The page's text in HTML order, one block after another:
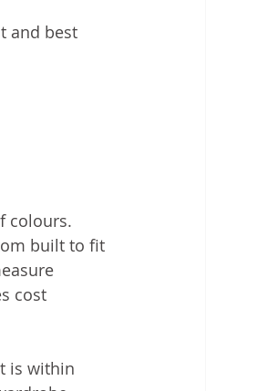
and best
colours.
built to fit
cost
is within